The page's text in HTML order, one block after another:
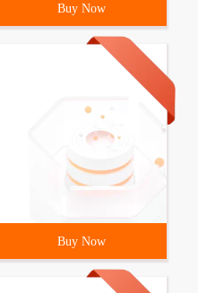
Buy Now
Buy Now